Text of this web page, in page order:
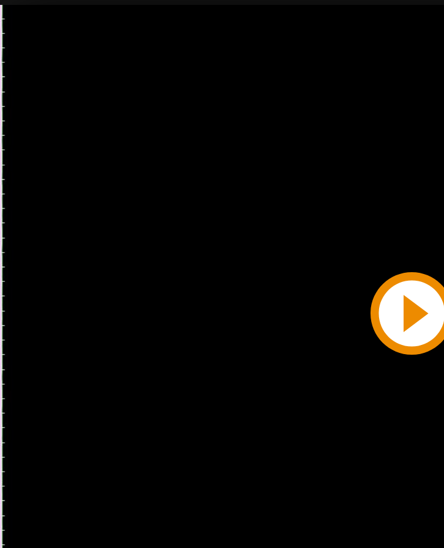
Play
Video